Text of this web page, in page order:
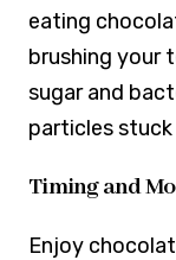
eating
brushing your
sugar and
particles
Timing and
Enjoy